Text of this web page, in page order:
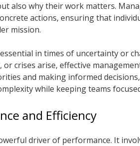
also why their work matters.
actions, ensuring that
mission.
in times of uncertainty or
crises arise, effective
and making informed
while keeping teams
and Efficiency
driver of performance. It